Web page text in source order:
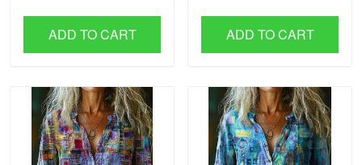
ADD TO CART ADD TO CART